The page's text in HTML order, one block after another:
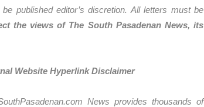
published editor’s discretion. All letters must be
the views of The South Pasadenan News, its
Website Hyperlink Disclaimer
News provides thousands of